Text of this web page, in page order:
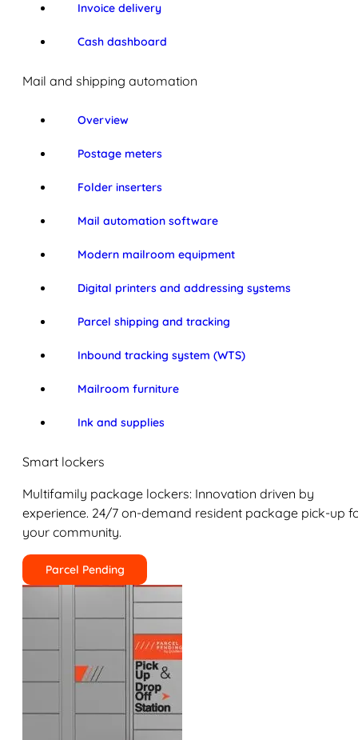
Invoice delivery
Cash dashboard
Mail and shipping automation
Overview
Postage meters
Folder inserters
Mail automation software
Modern mailroom equipment
Digital printers and addressing systems
Parcel shipping and tracking
Inbound tracking system (WTS)
Mailroom furniture
Ink and supplies
Smart lockers
Multifamily package lockers: Innovation driven by
experience. 24/7 on-demand resident package pick-up
your community.
Parcel Pending